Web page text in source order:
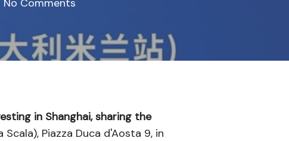
No Comments
in Shanghai, sharing the
Scala), Piazza Duca d'Aosta 9, in